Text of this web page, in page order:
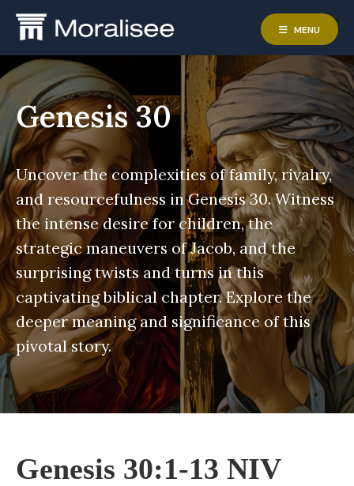
Skip
content
MENU
Genesis 30
Uncover the complexities of family, rivalry,
and resourcefulness in Genesis 30. Witness
the intense desire for children, the
strategic maneuvers of Jacob, and the
surprising twists and turns in this
captivating biblical chapter. Explore the
deeper meaning and significance of this
pivotal story.
Genesis 30:1-13 NIV